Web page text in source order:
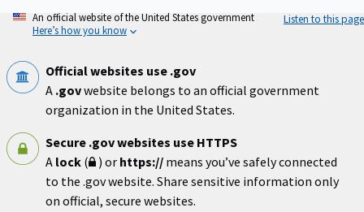
An official website of the United States government
Here’s how you know
Listen to this page
Official websites use .gov
A .govwebsite belongs to an official government
organization in the United States.
Secure .gov websites use HTTPS
A lock ( ) or https:// means you’ve safely connected
to the .gov website. Share sensitive information only
on official, secure websites.